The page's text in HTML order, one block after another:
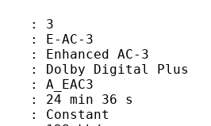
3
AC-3
Digital Plus
36 s